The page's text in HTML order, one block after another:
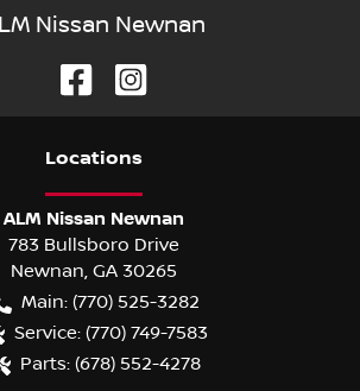
Nissan Newnan
Locations
ALM Nissan Newnan
783 Bullsboro Drive
Newnan, GA 30265
Main: (770) 525-3282
Service: (770) 749-7583
Parts: (678) 552-4278